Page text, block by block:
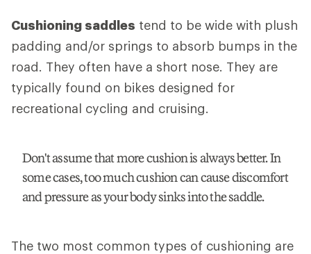
Cushioning saddles tend to be wide with plush
padding and/or springs to absorb bumps in the
road. They often have a short nose. They are
typically found on bikes designed for
recreational cycling and cruising.
Don't assume that more cushion is always better. In
some cases, too much cushion can cause discomfort
and pressure as your body sinks into the saddle.
The two most common types of cushioning are